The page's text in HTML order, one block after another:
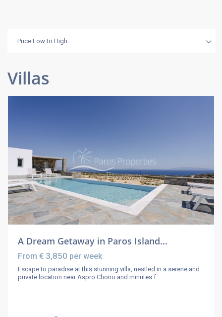
Price Low to High
Villas
A Dream Getaway in Paros Island…
From € 3,850 per week
Escape to paradise at this stunning villa, nestled in a serene and
private location near Aspro Chorio and minutes f